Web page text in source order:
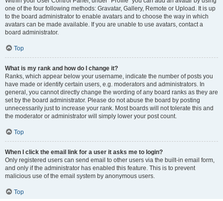
one of the four following methods: Gravatar, Gallery, Remote or Upload. It is up
to the board administrator to enable avatars and to choose the way in which
avatars can be made available. If you are unable to use avatars, contact a
board administrator.
Top
What is my rank and how do I change it?
Ranks, which appear below your username, indicate the number of posts you
have made or identify certain users, e.g. moderators and administrators. In
general, you cannot directly change the wording of any board ranks as they are
set by the board administrator. Please do not abuse the board by posting
unnecessarily just to increase your rank. Most boards will not tolerate this and
the moderator or administrator will simply lower your post count.
Top
When I click the email link for a user it asks me to login?
Only registered users can send email to other users via the built-in email form,
and only if the administrator has enabled this feature. This is to prevent
malicious use of the email system by anonymous users.
Top